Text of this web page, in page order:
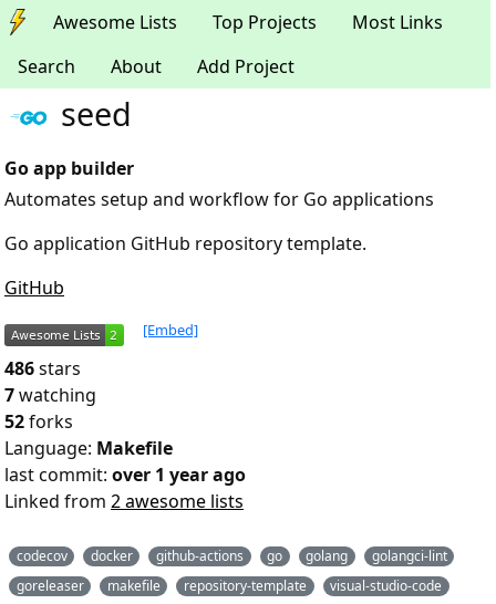
Awesome Lists Top Projects
Most Links
Search
About Add Project
seed
Go app builder
Automates setup and workflow for Go applications
Go application GitHub repository template.
GitHub
[Embed]
486stars
7watching
52forks
Language: Makefile
last commit: over 1 year ago
Linked from 2 awesome lists
codecov docker github-actions go golang
golangci-lint
goreleaser
makefile repository-template
visual-studio-code